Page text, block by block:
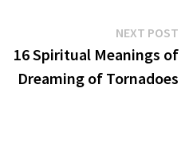
NEXT POST
16 Spiritual Meanings of
Dreaming of Tornadoes